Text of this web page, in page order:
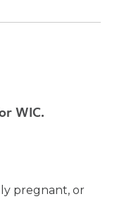
WIC.
pregnant, or